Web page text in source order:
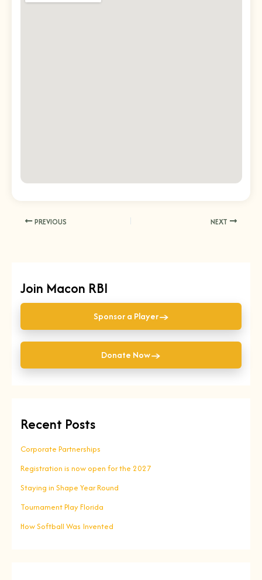
PREVIOUS NEXT
Join Macon RBI
Sponsor a Player→
Donate Now→
Recent Posts
Corporate Partnerships
Registration is now open for the 2027
Staying in Shape Year Round
Tournament Play Florida
How Softball Was Invented